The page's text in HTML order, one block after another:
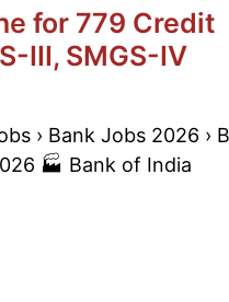
for 779 Credit
III, SMGS-IV
› Bank Jobs 2026 ›
🏭 Bank of India